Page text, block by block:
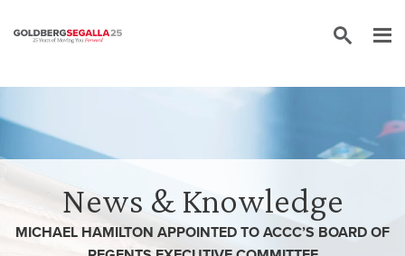
News & Knowledge
MICHAEL HAMILTON APPOINTED TO ACCC’S BOARD OF